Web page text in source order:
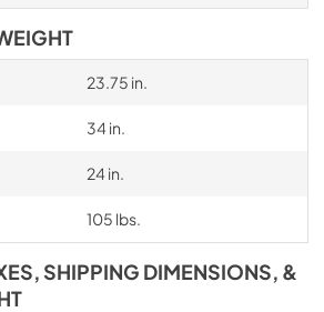
23.75 in.
34 in.
24 in.
105 lbs.
SHIPPING DIMENSIONS, &